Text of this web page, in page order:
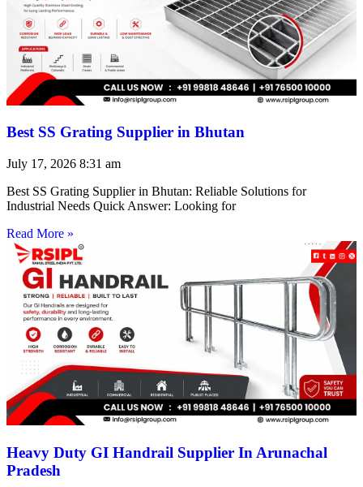
Best SS Grating Supplier in Bhutan
July 17, 2026 8:31 am
Best SS Grating Supplier in Bhutan: Reliable Solutions for
Industrial Needs Quick Answer: Looking for
Read More »
Heavy Duty GI Handrail Supplier In Arunachal
Pradesh